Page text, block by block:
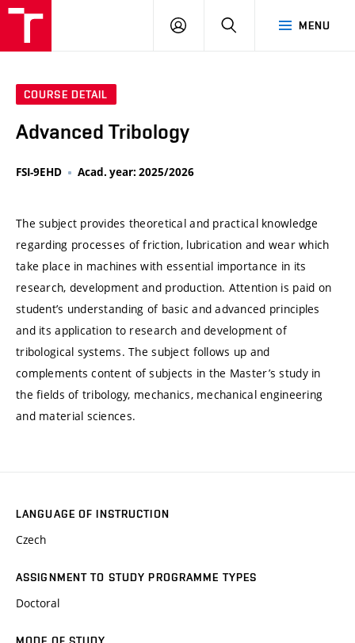
MENU
LOG
SEARCH
COURSE DETAIL
Advanced Tribology
FSI-9EHD Acad. year: 2025/2026
The subject provides theoretical and practical knowledge
regarding processes of friction, lubrication and wear which
take place in machines with essential importance in its
research, development and production. Attention is paid on
student’s understanding of basic and advanced principles
and its application to research and development of
tribological systems. The subject follows up and
complements content of subjects in the Master’s study in
the fields of tribology, mechanics, mechanical engineering
and material sciences.
LANGUAGE OF INSTRUCTION
Czech
ASSIGNMENT TO STUDY PROGRAMME TYPES
Doctoral